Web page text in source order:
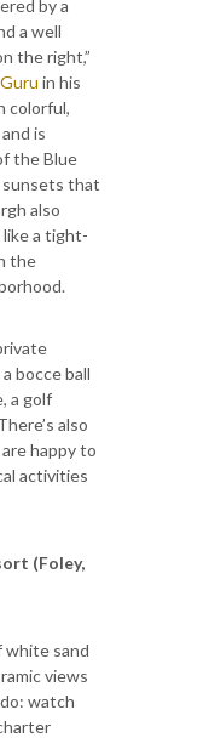
by a
a well
the right,”
in his
colorful,
is
the Blue
sunsets that
also
a tight-
the
bocce ball
a golf
also
happy to
activities
(Foley,
white sand
views
watch